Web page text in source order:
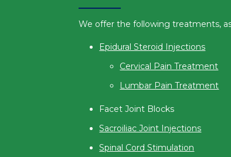
We offer the following treatments,
Epidural Steroid Injections
Cervical Pain Treatment
Lumbar Pain Treatment
Facet Joint Blocks
Sacroiliac Joint Injections
Spinal Cord Stimulation